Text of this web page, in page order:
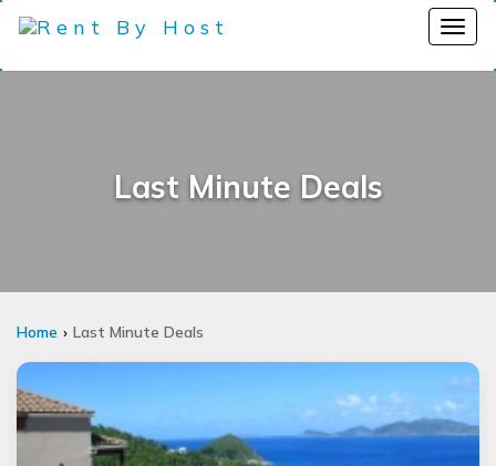
Last Minute Deals
Home Last Minute Deals